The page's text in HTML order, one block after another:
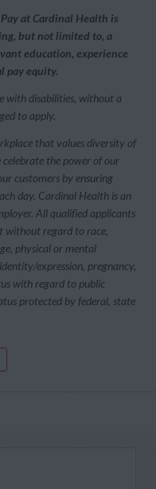
at Cardinal Health is
but not limited to, a
education, experience
pay equity.
with disabilities, without a
to apply.
that values diversity of
the power of our
customers by ensuring
day. Cardinal Health is an
All qualified applicants
without regard to race,
physical or mental
expression, pregnancy,
with regard to public
protected by federal, state